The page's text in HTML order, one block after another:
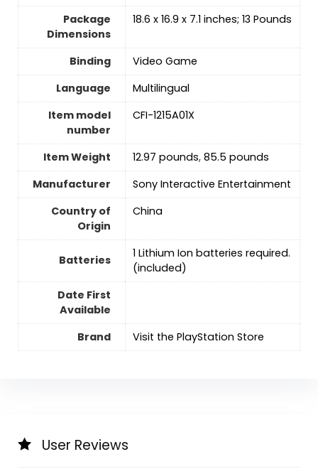
Package
Dimensions
18.6 x 16.9 x 7.1 inches; 13 Pounds
Binding
Video Game
Language
Multilingual
Item model
number
CFI-1215A01X
Item Weight 12.97 pounds, ‎85.5 pounds
Manufacturer
Sony Interactive Entertainment
Country of
Origin
‎China
Batteries
‎1 Lithium Ion batteries required.
(included)
Date First
Available
Brand
Visit the PlayStation Store
User Reviews